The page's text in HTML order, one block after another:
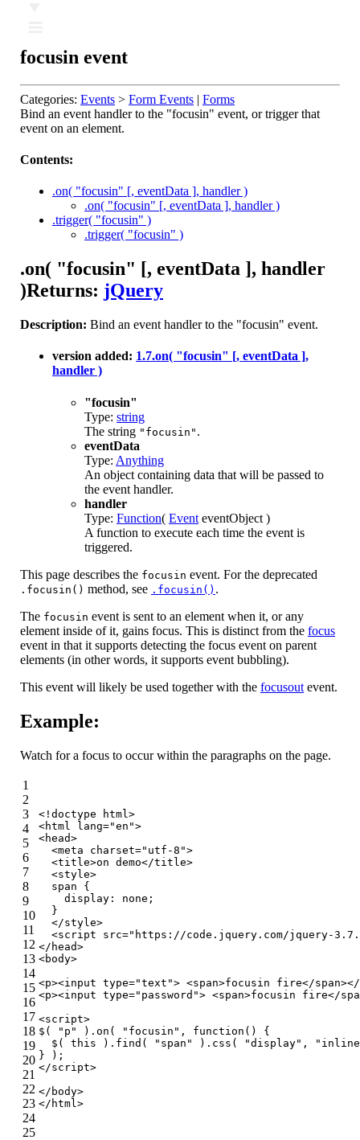
focusin event
Categories: Events > Form Events | Forms
Bind an event handler to the "focusin" event, or trigger that
event on an element.
Contents:
.on( "focusin" [, eventData ], handler )
.on( "focusin" [, eventData ], handler )
.trigger( "focusin" )
.trigger( "focusin" )
.on( "focusin" [, eventData ], handler
)Returns: jQuery
Description: Bind an event handler to the "focusin" event.
version added: 1.7.on( "focusin" [, eventData ],
handler )
"focusin"
Type: string
The string "focusin" .
eventData
Type: Anything
An object containing data that will be passed to
the event handler.
handler
Type: Function( Event eventObject )
A function to execute each time the event is
triggered.
This page describes the focusin event. For the deprecated
.focusin() method, see .focusin() .
The focusin event is sent to an element when it, or any
element inside of it, gains focus. This is distinct from the focus
event in that it supports detecting the focus event on parent
elements (in other words, it supports event bubbling).
This event will likely be used together with the focusout event.
Example:
Watch for a focus to occur within the paragraphs on the page.
1
2
3
4
5
6
7
8
9
10
11
12
13
14
15
16
17
18
19
20
21
22
23
24
25
<!doctype html >
<html lang="en">
<head>
<meta charset="utf-8">
<title>on demo</title>
<style>
span {
display : none;
  }
</style>
<script src="https://code.jquery.com/jquery-
</ head>
<body>
<p><input type="text"> <span>focusin fire</span></
<p><input type="password"> <span>focusin fire</
<script>
$(
"p" ).on( "focusin" , function ( ) {
  $(
this ).find( "span" ).css( "display" ,
} );
</script>
</ body>
</ html >